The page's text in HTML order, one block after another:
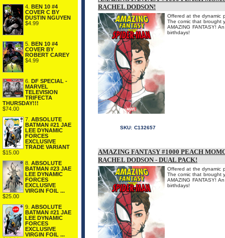
4. BEN 10 #4
COVER C BY
DUSTIN NGUYEN
$4.99
5.
BEN 10 #4
COVER BY
ROBERT CAREY
$4.99
6.
DF SPECIAL -
MARVEL
TELEVISION
TRIFECTA
THURSDAY!!!
$74.00
7. ABSOLUTE
BATMAN #21 JAE
LEE DYNAMIC
FORCES
EXCLUSIVE
TRADE VARIANT
$15.00
8. ABSOLUTE
BATMAN #23 JAE
LEE DYNAMIC
FORCES
EXCLUSIVE
VIRGIN FOIL ...
$25.00
9. ABSOLUTE
BATMAN #21 JAE
LEE DYNAMIC
FORCES
EXCLUSIVE
VIRGIN FOIL ...
RACHEL DODSON!
Offered at the dynamic
The comic that brought
AMAZING FANTASY!
birthdays!
SKU: C132657
AMAZING FANTASY #1000 PEACH
RACHEL DODSON - DUAL PACK!
Offered at the dynamic
The comic that brought
AMAZING FANTASY!
birthdays!